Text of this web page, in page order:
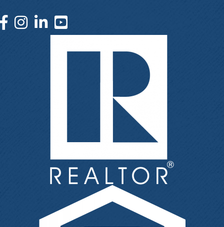
facebook icon and link
instagram icon and link
linkedin icon and link
youtube icon and link